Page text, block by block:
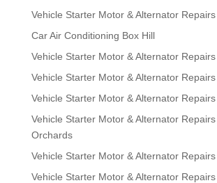
Vehicle Starter Motor & Alternator
Car Air Conditioning Box Hill
Vehicle Starter Motor & Alternator
Vehicle Starter Motor & Alternator
Vehicle Starter Motor & Alternator
Vehicle Starter Motor & Alternator
Orchards
Vehicle Starter Motor & Alternator
Vehicle Starter Motor & Alternator